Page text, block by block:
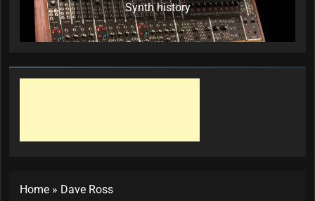
Synth history
Home » Dave Ross